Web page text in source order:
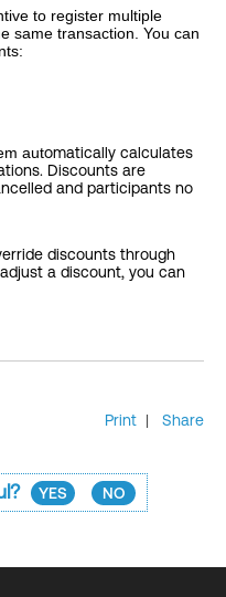
to register multiple
same transaction. You can
automatically calculates
Discounts are
and participants no
discounts through
a discount, you can
Print | Share
YES NO